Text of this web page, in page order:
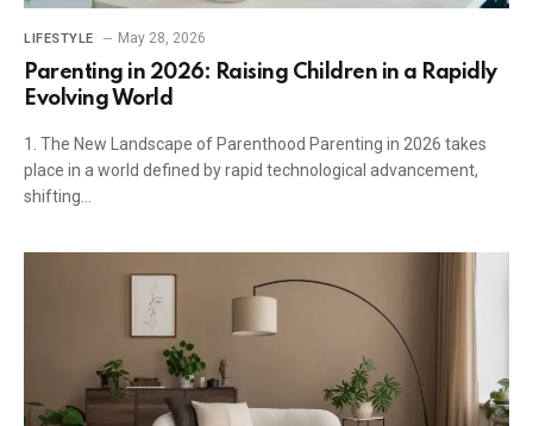
LIFESTYLE May 28, 2026
Parenting in 2026: Raising Children in a Rapidly
Evolving World
1. The New Landscape of Parenthood Parenting in 2026 takes
place in a world defined by rapid technological advancement,
shifting…